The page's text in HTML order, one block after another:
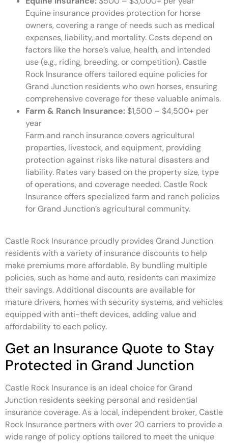
Equine insurance provides protection for horse
owners, covering a range of needs such as medical
expenses, liability, and mortality. Costs depend on
factors like the horse’s value, health, and intended
use (e.g., riding, breeding, or competition). Castle
Rock Insurance offers tailored equine policies for
Grand Junction residents who own horses, ensuring
comprehensive coverage for these valuable animals.
Farm & Ranch Insurance: $1,500 – $4,500+ per
year
Farm and ranch insurance covers agricultural
properties, livestock, and equipment, providing
protection against risks like natural disasters and
liability. Rates vary based on the property size, type
of operations, and coverage needed. Castle Rock
Insurance offers specialized farm and ranch policies
for Grand Junction’s agricultural community.
Castle Rock Insurance proudly provides Grand Junction
residents with a variety of insurance discounts to help
make premiums more affordable. By bundling multiple
policies, such as home and auto, residents can maximize
their savings. Additional discounts are available for
mature drivers, homes with security systems, and vehicles
equipped with anti-theft devices, adding value and
affordability to each policy.
Get an Insurance Quote to Stay
Protected in Grand Junction
Castle Rock Insurance is an ideal choice for Grand
Junction residents seeking personal and residential
insurance coverage. As a local, independent broker, Castle
Rock Insurance partners with over 20 carriers to provide a
wide range of policy options tailored to meet the unique